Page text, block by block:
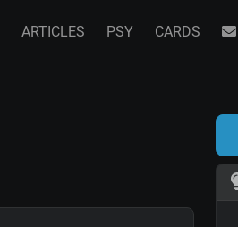
ARTICLES PSY CARDS